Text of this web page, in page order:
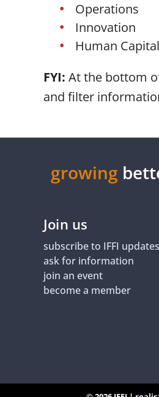
Operations
Innovation
Human Capital
FYI: At the bottom
and filter
growing
Join us
subscribe to IFFI updates
ask for information
join an event
become a member